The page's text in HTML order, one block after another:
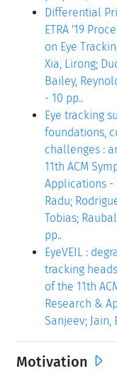
Differential
ETRA '19
on Eye
Xia, Lirong;
Bailey,
- 10 pp..
Eye tracking
foundations,
challenges :
11th ACM
Applications -
Radu;
Tobias;
pp..
EyeVEIL :
tracking
of the 11th
Research &
Sanjeev; Jain,
Motivation